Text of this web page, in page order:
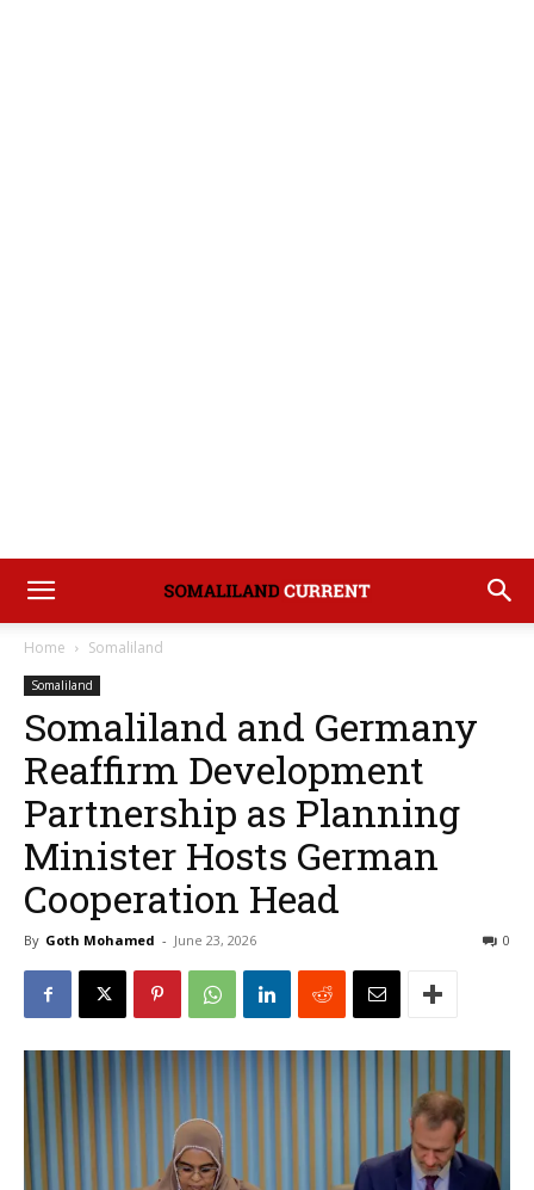
Home Somaliland
Somaliland
Somaliland and Germany
Reaffirm Development
Partnership as Planning
Minister Hosts German
Cooperation Head
By Goth Mohamed - June 23, 2026 0